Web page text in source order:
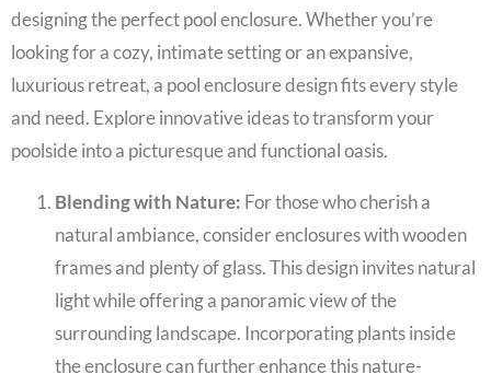
designing the perfect pool enclosure. Whether you’re
looking for a cozy, intimate setting or an expansive,
luxurious retreat, a pool enclosure design fits every style
and need. Explore innovative ideas to transform your
poolside into a picturesque and functional oasis.
Blending with Nature: For those who cherish a
natural ambiance, consider enclosures with wooden
frames and plenty of glass. This design invites natural
light while offering a panoramic view of the
surrounding landscape. Incorporating plants inside
the enclosure can further enhance this nature-